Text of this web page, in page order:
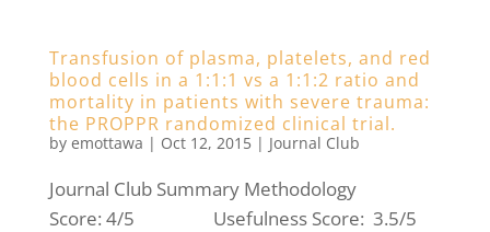
Transfusion of plasma, platelets, and red
blood cells in a 1:1:1 vs a 1:1:2 ratio and
mortality in patients with severe trauma:
the PROPPR randomized clinical trial.
by emottawa | Oct 12, 2015| Journal Club
Journal Club Summary Methodology
Score: 4/5 Usefulness Score: 3.5/5